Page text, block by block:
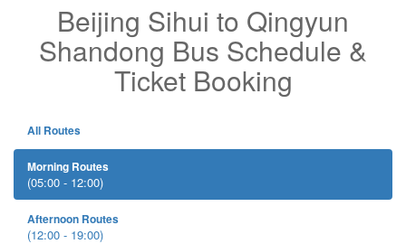
Beijing Sihui to Qingyun
Shandong Bus Schedule &
Ticket Booking
All Routes
Morning Routes
(05:00 - 12:00)
Afternoon Routes
(12:00 - 19:00)